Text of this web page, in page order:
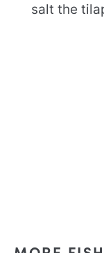
salt the